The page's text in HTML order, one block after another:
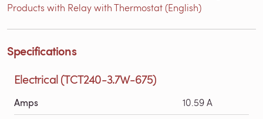
Products with Relay with Thermostat (English)
Specifications
Electrical (TCT240-3.7W-675)
Amps 10.59 A